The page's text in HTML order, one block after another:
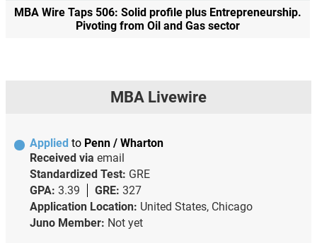
MBA Wire Taps 506: Solid profile plus Entrepreneurship.
Pivoting from Oil and Gas sector
MBA Livewire
Applied to Penn / Wharton
Received via email
Standardized Test: GRE
GPA: 3.39 GRE: 327
Application Location: United States, Chicago
Juno Member: Not yet